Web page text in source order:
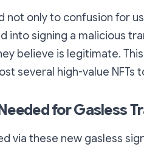
not only to confusion for
into signing a malicious
believe is legitimate.
several high-value NFTs
for Gasless
via these new gasless